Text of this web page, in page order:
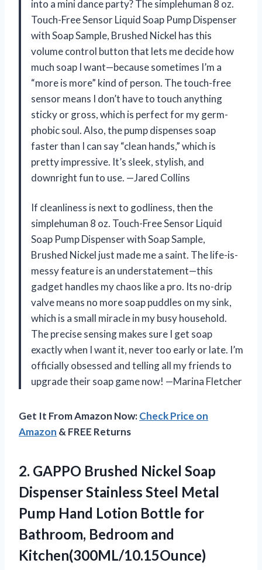
into a mini dance party? The simplehuman 8 oz.
Touch-Free Sensor Liquid Soap Pump Dispenser
with Soap Sample, Brushed Nickel has this
volume control button that lets me decide how
much soap I want—because sometimes I’m a
“more is more” kind of person. The touch-free
sensor means I don’t have to touch anything
sticky or gross, which is perfect for my germ-
phobic soul. Also, the pump dispenses soap
faster than I can say “clean hands,” which is
pretty impressive. It’s sleek, stylish, and
downright fun to use. —Jared Collins
If cleanliness is next to godliness, then the
simplehuman 8 oz. Touch-Free Sensor Liquid
Soap Pump Dispenser with Soap Sample,
Brushed Nickel just made me a saint. The life-is-
messy feature is an understatement—this
gadget handles my chaos like a pro. Its no-drip
valve means no more soap puddles on my sink,
which is a small miracle in my busy household.
The precise sensing makes sure I get soap
exactly when I want it, never too early or late. I’m
officially obsessed and telling all my friends to
upgrade their soap game now! —Marina Fletcher
Get It From Amazon Now:Check Price on
Amazon & FREE Returns
2. GAPPO Brushed Nickel Soap
Dispenser Stainless Steel Metal
Pump Hand Lotion Bottle for
Bathroom, Bedroom and
Kitchen(300ML/10.15Ounce)